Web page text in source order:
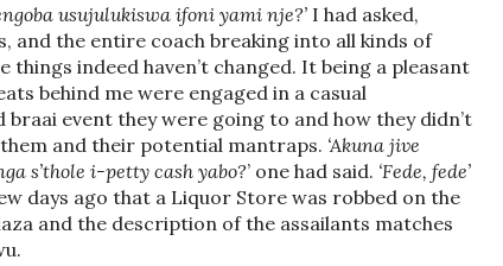
usujulukiswa ifoni yami nje?’ I had asked,
and the entire coach breaking into all kinds of
indeed haven’t changed. It being a pleasant
behind me were engaged in a casual
event they were going to and how they didn’t
and their potential mantraps. ‘Akuna jive
s’thole i-petty cash yabo?’ one had said. ‘Fede, fede’
days ago that a Liquor Store was robbed on the
and the description of the assailants matches